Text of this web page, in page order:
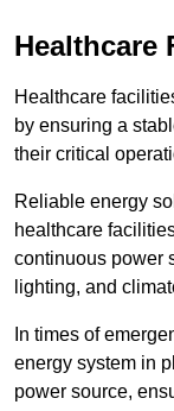
Healthcare
Healthcare
by ensuring a
their critical
Reliable energy
healthcare
continuous power
lighting, and
In times of
energy system in
power source,